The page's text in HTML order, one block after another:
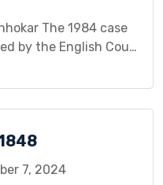
The 1984 case
by the English Court
overriding
an overriding
7, 2024